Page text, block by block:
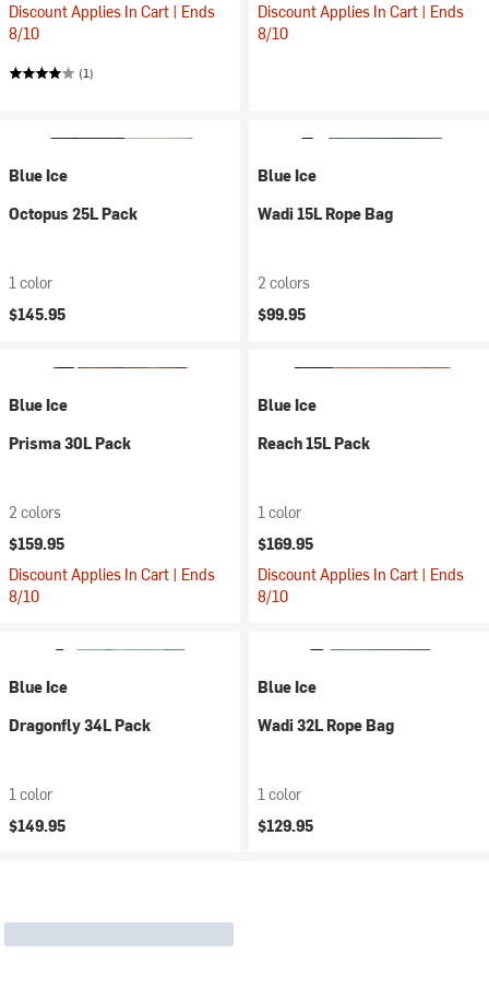
Discount Applies In Cart | Ends
8/10
(1)
Discount Applies In Cart | Ends
8/10
Blue Ice
Octopus 25L Pack
1 color
$145.95
Blue Ice
Wadi 15L Rope Bag
2 colors
$99.95
Blue Ice
Prisma 30L Pack
2 colors
$159.95
Discount Applies In Cart | Ends
8/10
Blue Ice
Reach 15L Pack
1 color
$169.95
Discount Applies In Cart | Ends
8/10
Blue Ice
Dragonfly 34L Pack
1 color
$149.95
Blue Ice
Wadi 32L Rope Bag
1 color
$129.95